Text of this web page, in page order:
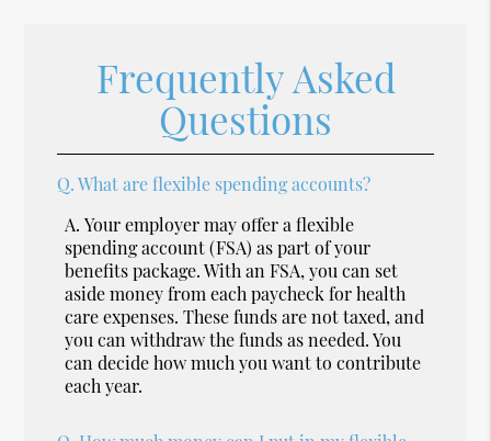
Frequently Asked
Questions
Q. What are flexible spending accounts?
A. Your employer may offer a flexible
spending account (FSA) as part of your
benefits package. With an FSA, you can set
aside money from each paycheck for health
care expenses. These funds are not taxed, and
you can withdraw the funds as needed. You
can decide how much you want to contribute
each year.